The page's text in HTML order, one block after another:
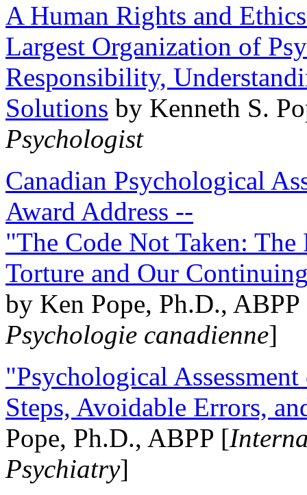
A Human Rights and
Largest Organization of
Responsibility,
Solutions by Kenneth S.
Psychologist
Canadian Psychological
Award Address --
"The Code Not Taken:
Torture and Our
by Ken Pope, Ph.D.,
Psychologie canadienne]
"Psychological
Steps, Avoidable Errors,
Pope, Ph.D., ABPP [
Psychiatry]